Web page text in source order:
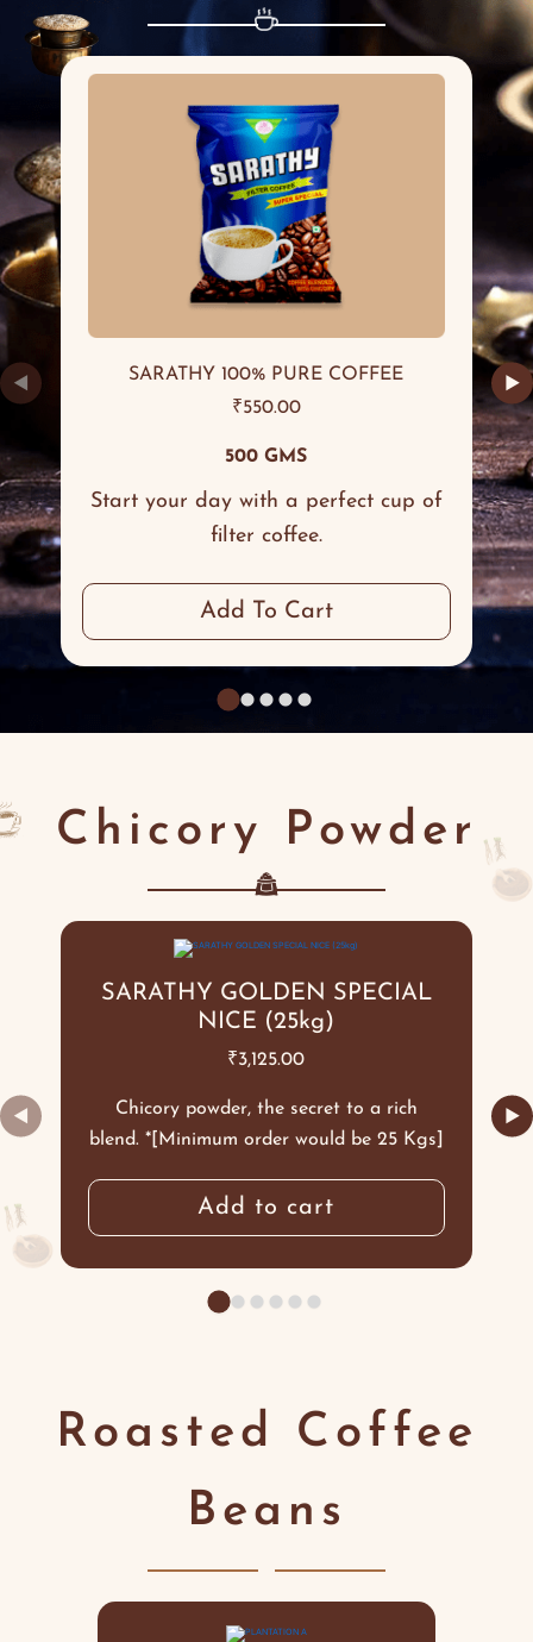
◀ ▶
SARATHY 100% PURE COFFEE
₹550.00
Start your day with a perfect cup of
filter coffee.
500 GMS
Add To Cart
Chicory Powder
◀ ▶
SARATHY GOLDEN SPECIAL
NICE (25kg)
₹3,125.00
Chicory powder, the secret to a rich
blend. *[Minimum order would be 25 Kgs]
Add to cart
Roasted Coffee
Beans